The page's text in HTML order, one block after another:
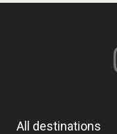
All destinations